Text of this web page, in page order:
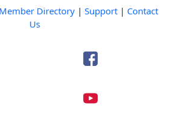
Member Directory | Support | Contact
Us